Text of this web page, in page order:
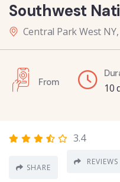
Southwest
Central Park West NY,
From 10
3.4
SHARE
REVIEWS